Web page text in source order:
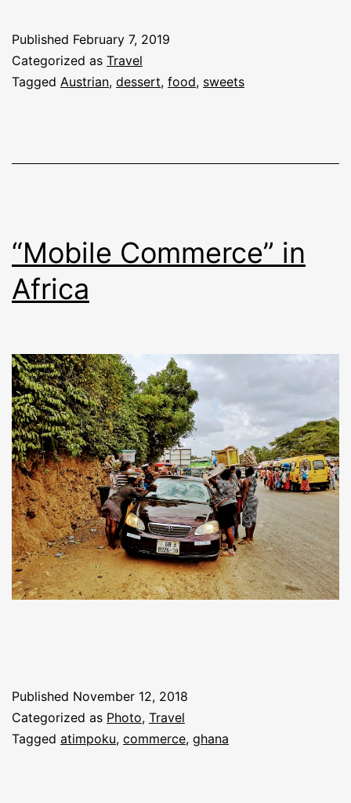
Published February 7, 2019
Categorized as Travel
Tagged Austrian, dessert, food, sweets
“Mobile Commerce” in
Africa
Published November 12, 2018
Categorized as Photo, Travel
Tagged atimpoku, commerce, ghana